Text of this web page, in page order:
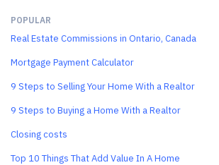
POPULAR
Real Estate Commissions in Ontario, Canada
Mortgage Payment Calculator
9 Steps to Selling Your Home With a Realtor
9 Steps to Buying a Home With a Realtor
Closing costs
Top 10 Things That Add Value In A Home